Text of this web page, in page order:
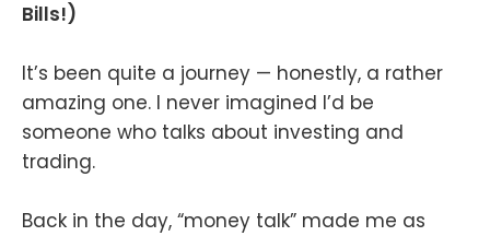
Bills!)
It’s been quite a journey — honestly, a rather
amazing one. I never imagined I’d be
someone who talks about investing and
trading.
Back in the day, “money talk” made me as